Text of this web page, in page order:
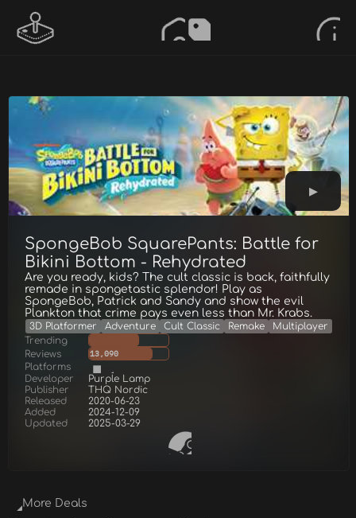
SpongeBob SquarePants: Battle for
Bikini Bottom - Rehydrated
Are you ready, kids? The cult classic is back, faithfully
remade in spongetastic splendor! Play as
SpongeBob, Patrick and Sandy and show the evil
Plankton that crime pays even less than Mr. Krabs.
3D Platformer Adventure Cult Classic Remake
Multiplayer
Trending
Reviews
13,090
Platforms
Developer
Purple Lamp
Publisher
THQ Nordic
Released
2020-06-23
Added
2024-12-09
Updated
2025-03-29
More Deals